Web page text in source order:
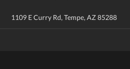
1109 E Curry Rd, Tempe, AZ 85288